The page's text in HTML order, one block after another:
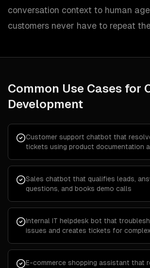
conversation context to human
customers never have to repeat
Common Use Cases for
Development
Customer support chatbot that
tickets using product documentation
Sales chatbot that qualifies leads,
questions, and books demo calls
Internal IT helpdesk bot that
issues and creates tickets for
E-commerce shopping assistant that